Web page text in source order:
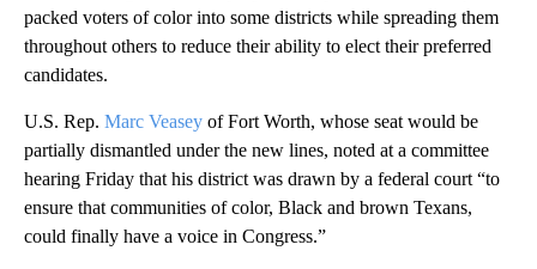
packed voters of color into some districts while spreading them
throughout others to reduce their ability to elect their preferred
candidates.
U.S. Rep. Marc Veasey of Fort Worth, whose seat would be
partially dismantled under the new lines, noted at a committee
hearing Friday that his district was drawn by a federal court “to
ensure that communities of color, Black and brown Texans,
could finally have a voice in Congress.”